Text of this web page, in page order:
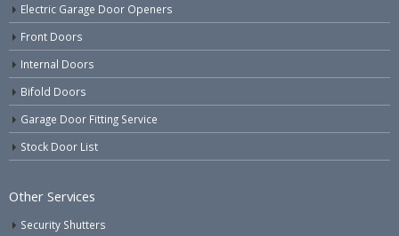
Electric Garage Door Openers
Front Doors
Internal Doors
Bifold Doors
Garage Door Fitting Service
Stock Door List
Other Services
Security Shutters